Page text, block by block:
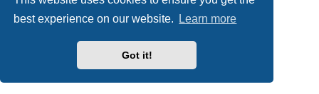
best experience on our website.
Learn more
Got it!